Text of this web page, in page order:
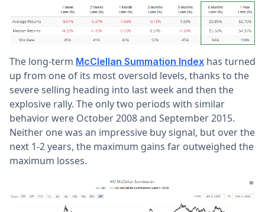
The long-term McClellan Summation Index has turned
up from one of its most oversold levels, thanks to the
severe selling heading into last week and then the
explosive rally. The only two periods with similar
behavior were October 2008 and September 2015.
Neither one was an impressive buy signal, but over the
next 1-2 years, the maximum gains far outweighed the
maximum losses.